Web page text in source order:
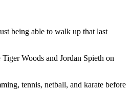
being able to walk up that last
Woods and Jordan Spieth on
tennis, netball, and karate before